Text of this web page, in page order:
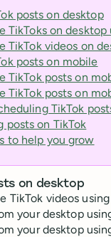
posts on desktop
TikToks on
TikTok videos on
posts on mobile
TikTok posts on
TikTok posts on
TikTok
posts on TikTok
to help you grow
on desktop
TikTok videos
your desktop
your desktop